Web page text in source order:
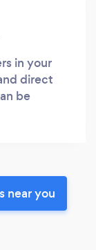
in your
direct
be
near you